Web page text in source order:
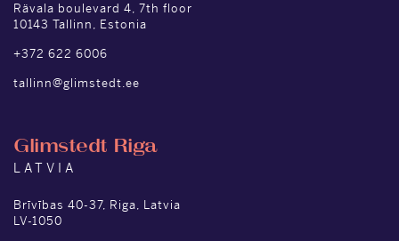
Rävala boulevard 4, 7th floor
10143 Tallinn, Estonia
+372 622 6006
tallinn@glimstedt.ee
Glimstedt Riga
LATVIA
Brīvības 40-37, Riga, Latvia
LV-1050